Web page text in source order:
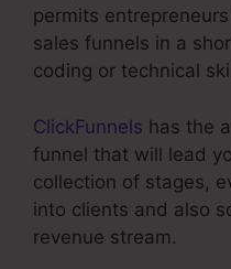
permits
sales funnels in a
coding or technical
ClickFunnels has the
funnel that will lead
collection of stages,
into clients and also
revenue stream.